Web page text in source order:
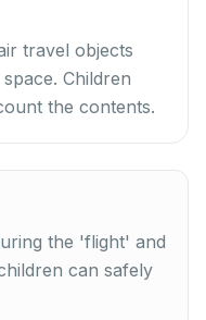
travel objects
Children
the contents.
the 'flight' and
can safely